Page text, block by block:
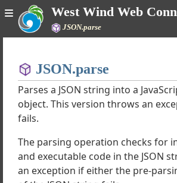
West Wind Web
JSON.parse
Simple
Tutorials
Classes
JSON.parse
Parses a JSON string into a
object. This version throws an
fails.
The parsing operation checks for
and executable code in the JSON
an exception if either the pre-